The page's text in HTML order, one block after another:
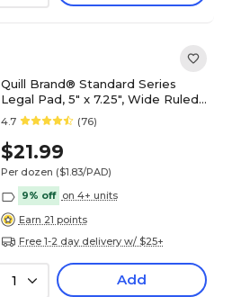
Quill Brand® Standard Series
Legal Pad, 5" x 7.25", Wide Ruled,
White, 50 Sheets/Pad, 12
Pads/Pack (742326)
4.7 (76)
$21.99
Per dozen ($1.83/PAD)
9% off on 4+ units
Earn 21 points
Free 1-2 day delivery w/ $25+
1 Add